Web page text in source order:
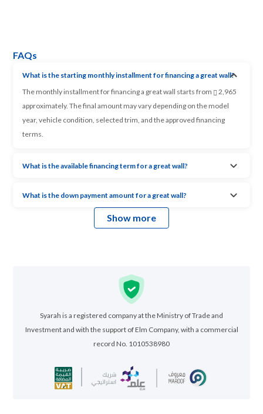
FAQs
What is the starting monthly installment for financing a great wall?
The monthly installment for financing a great wall starts from
2,965
approximately. The final amount may vary depending on the model
year, vehicle condition, selected trim, and the approved financing
terms.
What is the available financing term for a great wall?
What is the down payment amount for a great wall?
Show more
Syarah is a registered company at the Ministry of Trade and
Investment and with the support of Elm Company, with a commercial
record No. 1010538980